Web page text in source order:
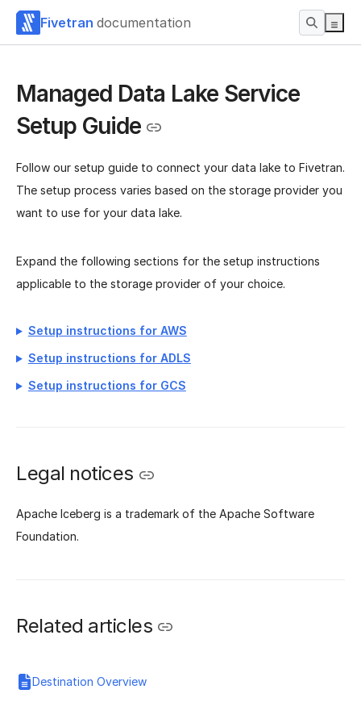
Fivetran documentation
Managed Data Lake Service
Setup Guide
Follow our setup guide to connect your data lake to Fivetran.
The setup process varies based on the storage provider you
want to use for your data lake.
Expand the following sections for the setup instructions
applicable to the storage provider of your choice.
Setup instructions for AWS
Setup instructions for ADLS
Setup instructions for GCS
Legal notices
Apache Iceberg is a trademark of the Apache Software
Foundation.
Related articles
Destination Overview